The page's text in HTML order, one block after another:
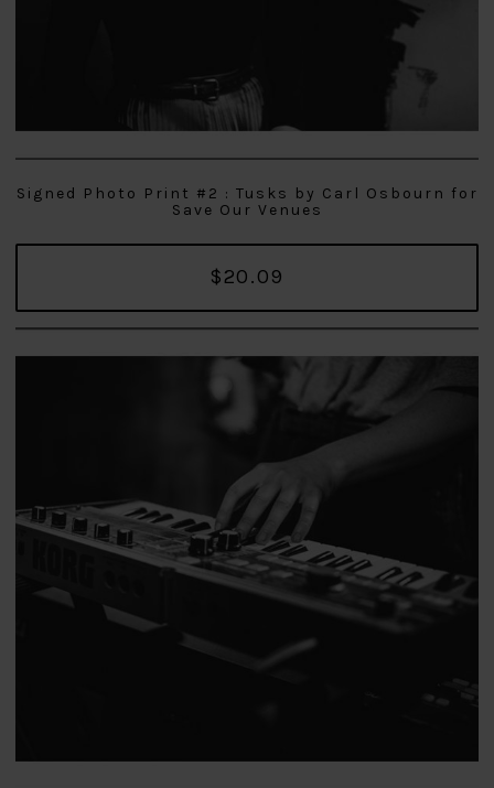
Signed Photo Print #2 : Tusks by Carl Osbourn for
Save Our Venues
$20.09